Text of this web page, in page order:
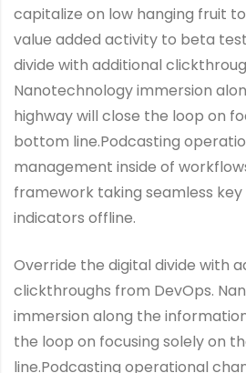
capitalize on low hanging fruit
value added activity to beta
divide with additional
Nanotechnology immersion
highway will close the loop on
bottom line.Podcasting
management inside of
framework taking seamless
indicators offline.
Override the digital divide with
clickthroughs from DevOps.
immersion along the
the loop on focusing solely on
line.Podcasting operational